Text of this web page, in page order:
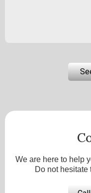
We are here to help
Do not hesitate